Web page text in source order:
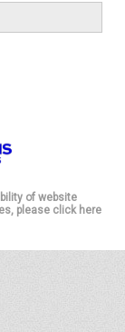
of website
please click here